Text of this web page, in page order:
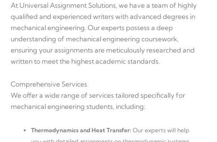
At Universal Assignment Solutions, we have a team of highly
qualified and experienced writers with advanced degrees in
mechanical engineering. Our experts possess a deep
understanding of mechanical engineering coursework,
ensuring your assignments are meticulously researched and
written to meet the highest academic standards.
Comprehensive Services
We offer a wide range of services tailored specifically for
mechanical engineering students, including:
Thermodynamics and Heat Transfer: Our experts will help